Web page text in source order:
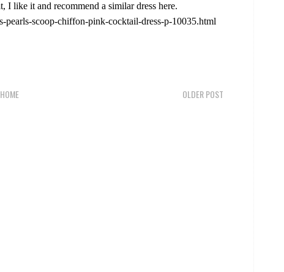
I like it and recommend a similar dress here.
pearls-scoop-chiffon-pink-cocktail-dress-p-10035.html
OLDER POST
HOME